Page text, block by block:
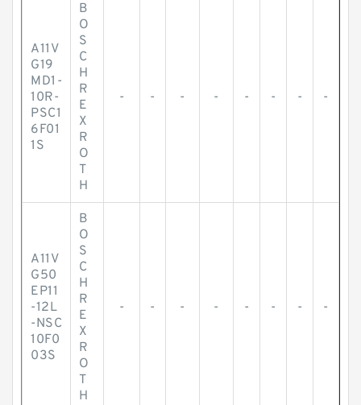
A11V
G19
MD1-
10R-
PSC1
6F01
1S
B
O
S
C
H
R
E
X
R
O
T
H
- - - - - - - -
A11V
G50
EP11
-12L
-NSC
10F0
03S
B
O
S
C
H
R
E
X
R
O
T
H
- - - - - - - -